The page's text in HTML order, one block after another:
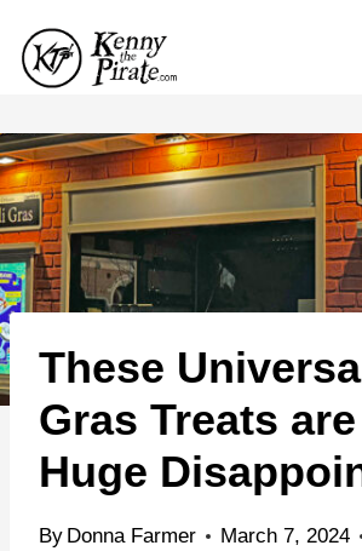
p
t
o
c
o
n
t
e
These
Gras Treats
Huge
By Donna Farmer March 7, 2024